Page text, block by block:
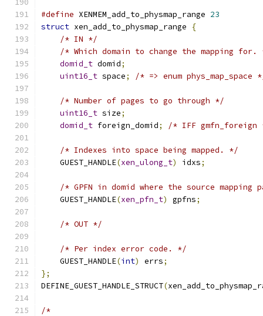
#define XENMEM_add_to_physmap_range 23
struct xen_add_to_physmap_range
{
/* IN */
/* Which domain to change the mapping
domid_t domid;
uint16_t space; /* => enum phys_map_space
/* Number of pages to go through */
uint16_t size;
domid_t foreign_domid; /* IFF gmfn_foreign
/* Indexes into space being mapped. */
    GUEST_HANDLE
(xen_ulong_t) idxs;
/* GPFN in domid where the source mapping
    GUEST_HANDLE
(xen_pfn_t) gpfns;
/* OUT */
/* Per index error code. */
    GUEST_HANDLE
(int) errs;
};
DEFINE_GUEST_HANDLE_STRUCT(
/*